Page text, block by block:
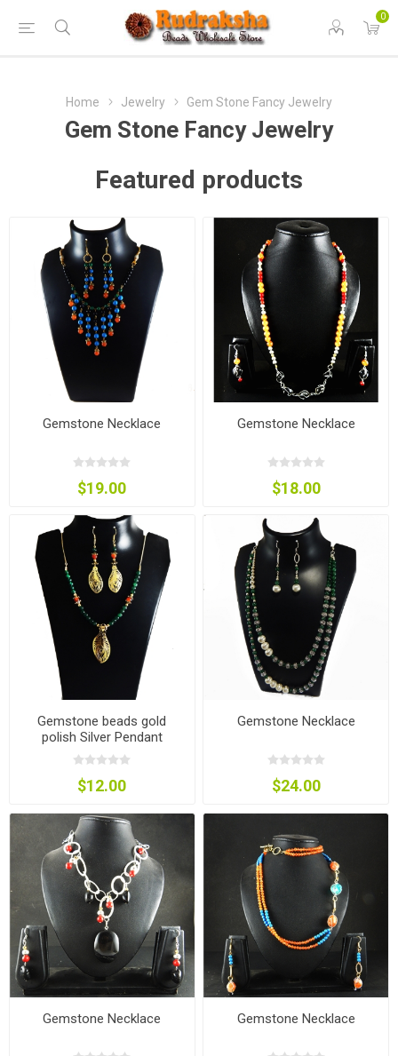
0
Home Jewelry Gem Stone Fancy Jewelry
Gem Stone Fancy Jewelry
Featured products
Gemstone Necklace
$19.00
Gemstone Necklace
$18.00
Gemstone beads gold
polish Silver Pendant
Jewelry
$12.00
Gemstone Necklace
$24.00
Gemstone Necklace Gemstone Necklace